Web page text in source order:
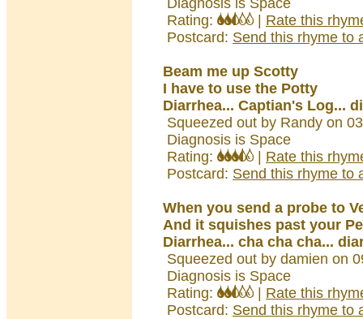
Diagnosis is Space
Rating:
Rate this
Postcard: Send this rhyme to
Beam me up Scotty
I have to use the Potty
Diarrhea... Captian's Log...
Squeezed out by Randy on
Diagnosis is Space
Rating:
Rate this
Postcard: Send this rhyme to
When you send a probe to
And it squishes past your
Diarrhea... cha cha cha...
Squeezed out by damien on
Diagnosis is Space
Rating:
Rate this
Postcard: Send this rhyme to